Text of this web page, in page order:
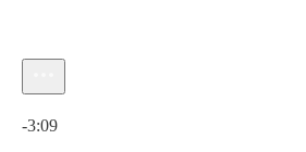
-3:09